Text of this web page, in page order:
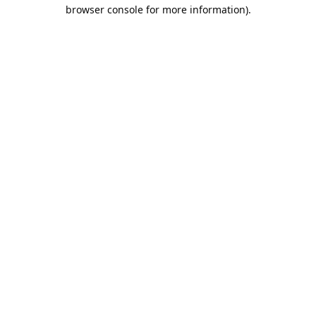
browser console for more information).